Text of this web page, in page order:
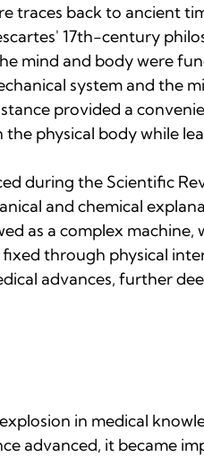
traces back to ancient
17th-century
mind and body were
system and the
provided a
physical body while
during the Scientific
and chemical
as a complex machine,
through physical
advances, further
in medical
advanced, it became